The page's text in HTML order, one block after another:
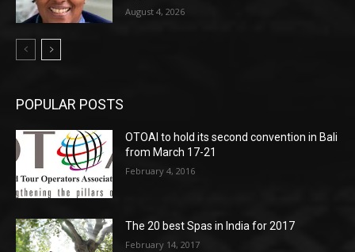
August 4, 2026
POPULAR POSTS
OTOAI to hold its second convention in Bali
from March 17-21
February 4, 2016
The 20 best Spas in India for 2017
February 14, 2017